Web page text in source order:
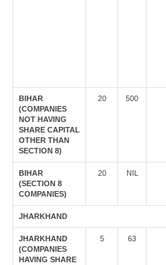
BIHAR
(COMPANIES
NOT HAVING
SHARE CAPITAL
OTHER THAN
SECTION 8)
20 500
BIHAR
(SECTION 8
COMPANIES)
20 NIL
JHARKHAND
JHARKHAND
(COMPANIES
HAVING SHARE
5 63